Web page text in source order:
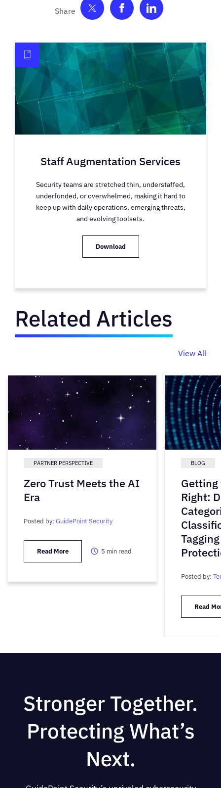
Share on TwitterShare on Facebook
Share on
Staff Augmentation Services
Security teams are stretched thin, understaffed,
underfunded, or overwhelmed, making it hard to
keep up with daily operations, emerging threats,
and evolving toolsets.
Download
Related Articles
View All
PARTNER PERSPECTIVE
Zero Trust Meets the AI
Era
Posted by: GuidePoint Security
Read More 5 min read
BLOG
Getting
Right:
Posted by:
Read
Stronger Together.
Protecting What’s
Next.